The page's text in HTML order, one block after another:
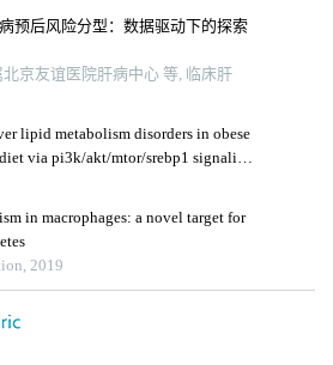
预后风险分型：数据驱动下的探索
京友谊医院肝病中心 等, 临床肝
lipid metabolism disorders in obese
via pi3k/akt/mtor/srebp1 signaling
in macrophages: a novel target for
2019